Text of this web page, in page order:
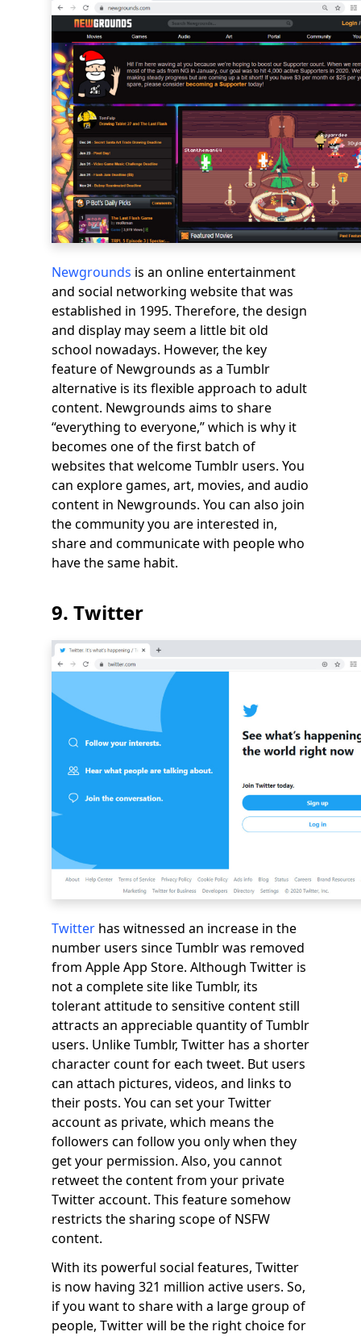
Newgrounds is an online entertainment
and social networking website that was
established in 1995. Therefore, the design
and display may seem a little bit old
school nowadays. However, the key
feature of Newgrounds as a Tumblr
alternative is its flexible approach to adult
content. Newgrounds aims to share
“everything to everyone,” which is why it
becomes one of the first batch of
websites that welcome Tumblr users. You
can explore games, art, movies, and audio
content in Newgrounds. You can also join
the community you are interested in,
share and communicate with people who
have the same habit.
9. Twitter
Twitter has witnessed an increase in the
number users since Tumblr was removed
from Apple App Store. Although Twitter is
not a complete site like Tumblr, its
tolerant attitude to sensitive content still
attracts an appreciable quantity of Tumblr
users. Unlike Tumblr, Twitter has a shorter
character count for each tweet. But users
can attach pictures, videos, and links to
their posts. You can set your Twitter
account as private, which means the
followers can follow you only when they
get your permission. Also, you cannot
retweet the content from your private
Twitter account. This feature somehow
restricts the sharing scope of NSFW
content.
With its powerful social features, Twitter
is now having 321 million active users. So,
if you want to share with a large group of
people, Twitter will be the right choice for